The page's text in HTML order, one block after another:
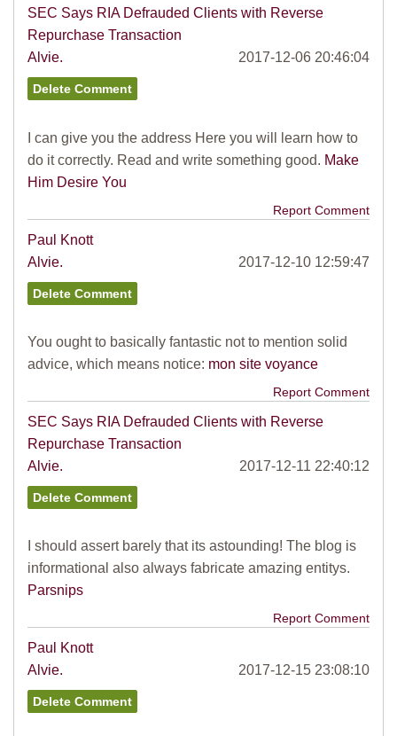
SEC Says RIA Defrauded Clients with Reverse
Repurchase Transaction
Alvie.
2017-12-06 20:46:04
I can give you the address Here you will learn how to
do it correctly. Read and write something good. Make
Him Desire You
Report Comment
Paul Knott
Alvie.
2017-12-10 12:59:47
You ought to basically fantastic not to mention solid
advice, which means notice: mon site voyance
Report Comment
SEC Says RIA Defrauded Clients with Reverse
Repurchase Transaction
Alvie.
2017-12-11 22:40:12
I should assert barely that its astounding! The blog is
informational also always fabricate amazing entitys.
Parsnips
Report Comment
Paul Knott
Alvie.
2017-12-15 23:08:10